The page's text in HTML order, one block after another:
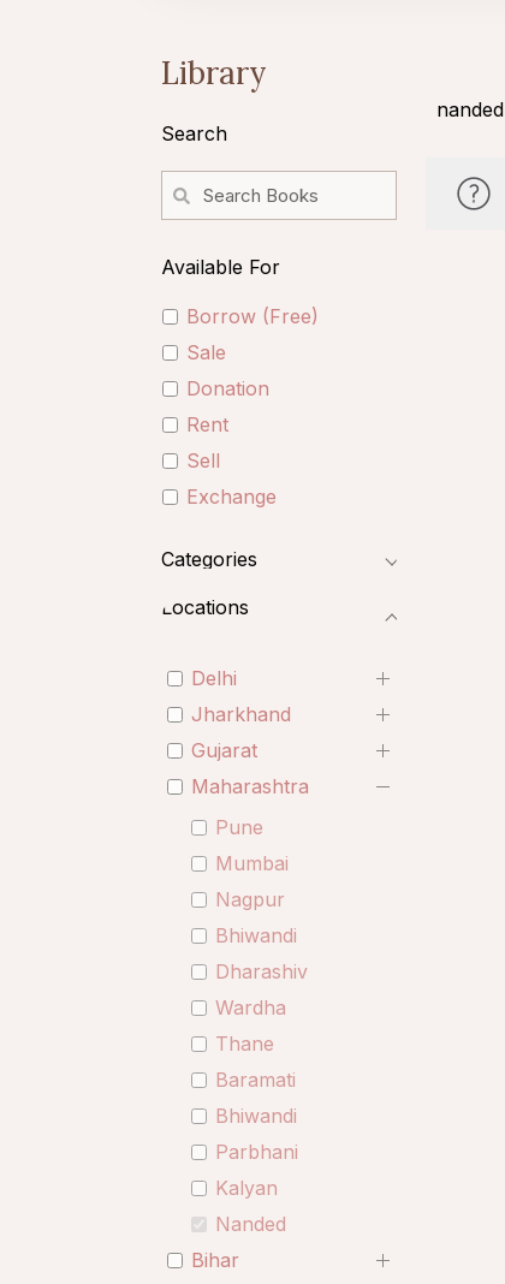
Library
Search
Available For
Borrow (Free)
Sale
Donation
Rent
Sell
Exchange
Categories
Locations
Delhi
Jharkhand
Gujarat
Maharashtra
Pune
Mumbai
Nagpur
Bhiwandi
Dharashiv
Wardha
Thane
Baramati
Bhiwandi
Parbhani
Kalyan
Nanded
Bihar
nanded